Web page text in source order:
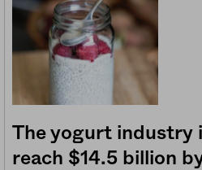
The yogurt industry
reach $14.5 billion